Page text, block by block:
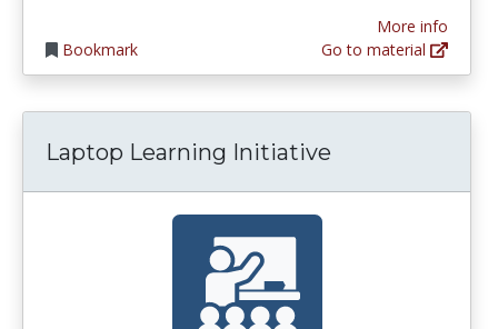
Bookmark
More info
Go to material
Laptop Learning Initiative